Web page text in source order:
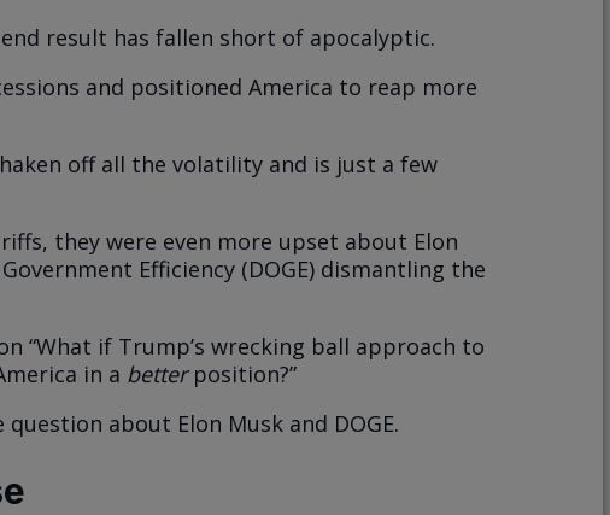
result has fallen short of apocalyptic.
and positioned America to reap more
off all the volatility and is just a few
they were even more upset about Elon
Efficiency (DOGE) dismantling the
“What if Trump’s wrecking ball approach to
in a betterposition?”
about Elon Musk and DOGE.